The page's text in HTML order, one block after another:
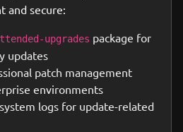
and secure:
upgrades package for
updates
patch management
environments
logs for update-related